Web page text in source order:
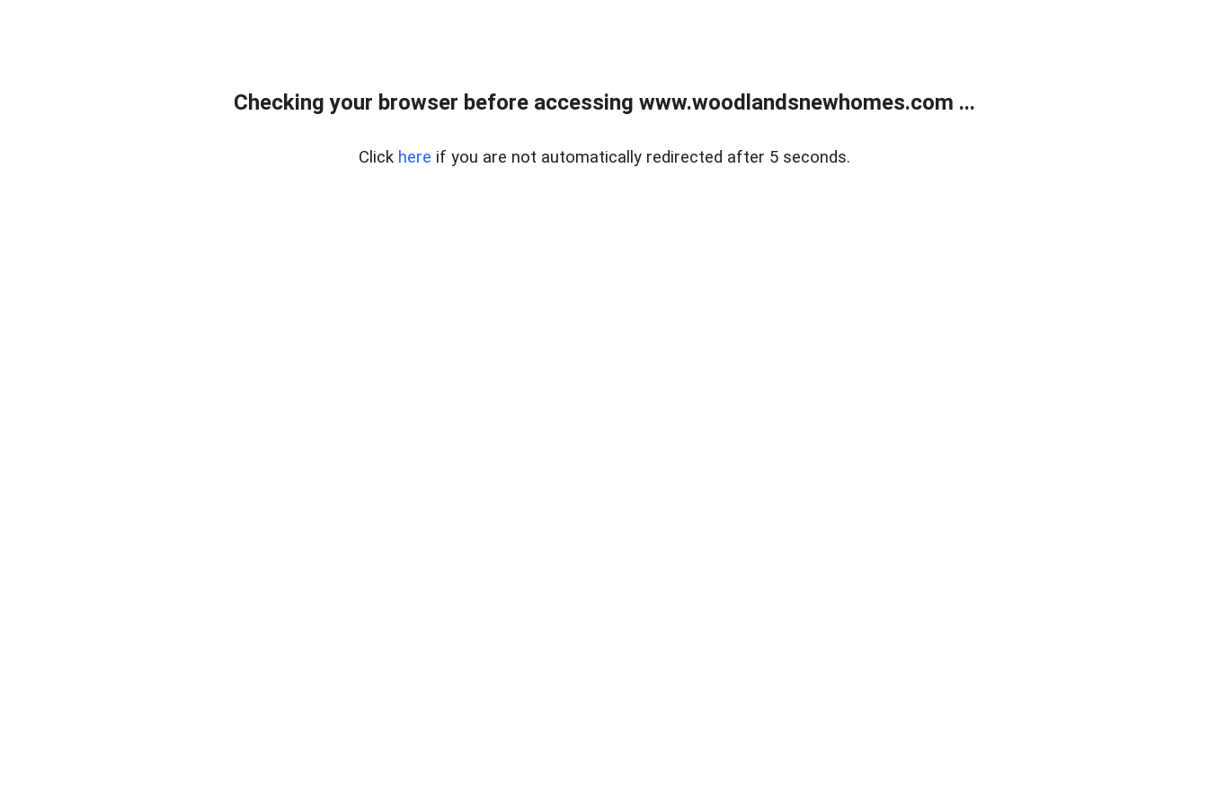
Checking your browser before accessing www.woodlandsnewhomes.com ...
Click here if you are not automatically redirected after 5 seconds.